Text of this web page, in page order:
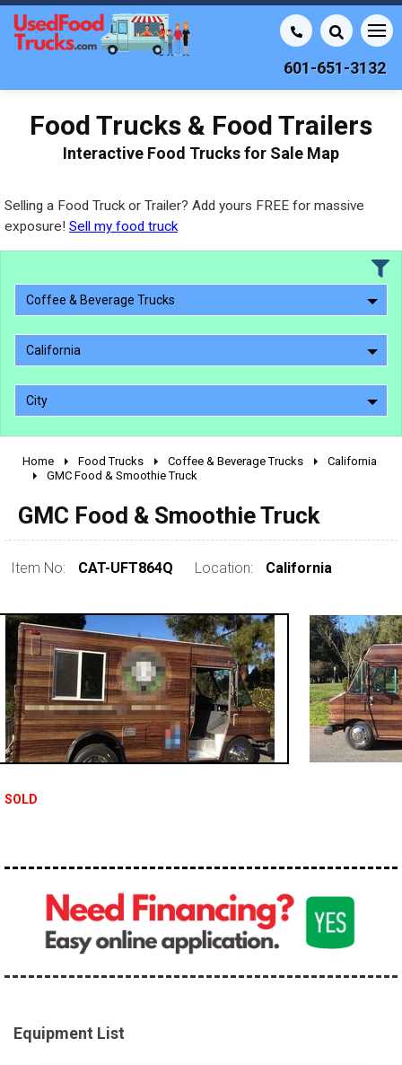
601-651-3132
Food Trucks & Food Trailers
Interactive Food Trucks for Sale Map
Selling a Food Truck or Trailer? Add yours FREE for massive
exposure! Sell my food truck
Coffee & Beverage Trucks
California
City
2010 - 2026
1990 - 1999
1980 - 1989
pre 1980 & vintage
Home Food Trucks Coffee & Beverage Trucks
California
GMC Food & Smoothie Truck
GMC Food & Smoothie Truck
Item No: CAT-UFT864Q Location: California
SOLD
Equipment List